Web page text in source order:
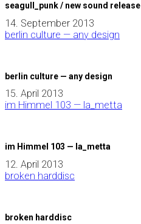
seagull_punk / new sound release
14. September 2013
berlin culture — any design
berlin culture — any design
15. April 2013
im Himmel 103 — la_metta
im Himmel 103 — la_metta
12. April 2013
broken harddisc
broken harddisc